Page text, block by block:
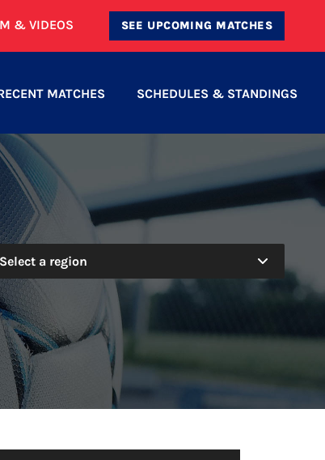
& VIDEOS SEE UPCOMING MATCHES
MATCHES SCHEDULES & STANDINGS
Select a region